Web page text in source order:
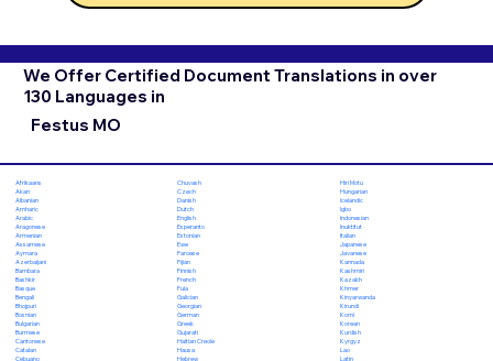
We Offer Certified Document Translations in over
130 Languages in
Festus MO
Afrikaans
Akan
Albanian
Amharic
Arabic
Aragonese
Armenian
Assamese
Aymara
Azerbaijani
Bambara
Bashkir
Basque
Bengali
Bhojpuri
Bosnian
Bulgarian
Burmese
Cantonese
Catalan
Cebuano
Chuvash
Czech
Danish
Dutch
English
Esperanto
Estonian
Ewe
Faroese
Fijian
Finnish
French
Fula
Galician
Georgian
German
Greek
Gujarati
Haitian Creole
Hausa
Hebrew
Hiri Motu
Hungarian
Icelandic
Igbo
Indonesian
Inuktitut
Italian
Japanese
Javanese
Kannada
Kashmiri
Kazakh
Khmer
Kinyarwanda
Kirundi
Komi
Korean
Kurdish
Kyrgyz
Lao
Latin